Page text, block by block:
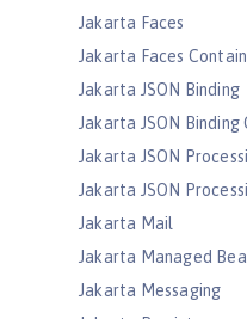
Jakarta Faces
Jakarta Faces
Jakarta JSON Binding
Jakarta JSON
Jakarta JSON
Jakarta JSON
Jakarta Mail
Jakarta Managed
Jakarta Messaging